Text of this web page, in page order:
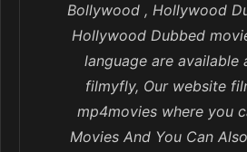
Bollywood , Hollywood
Hollywood Dubbed
language are available
filmyfly, Our website
mp4movies where you
Movies And You Can